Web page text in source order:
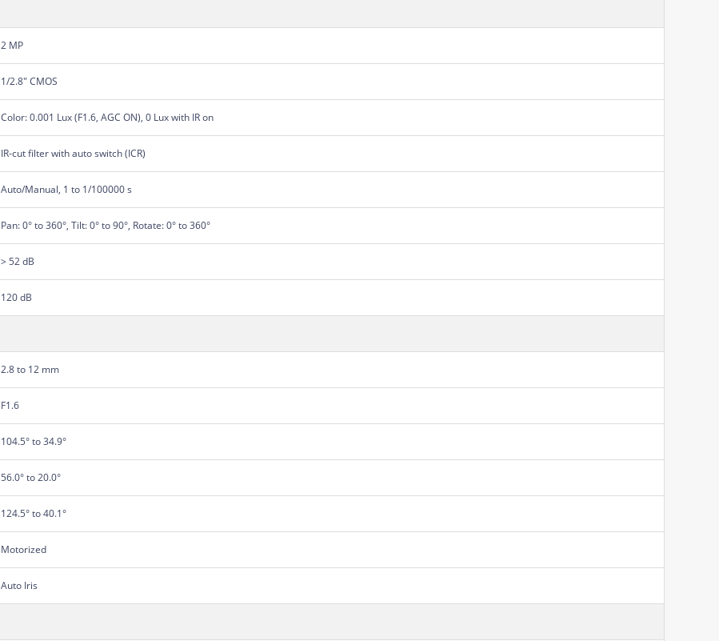
2 MP
1/2.8" CMOS
Color: 0.001 Lux (F1.6, AGC ON), 0 Lux with IR on
IR-cut filter with auto switch (ICR)
Auto/Manual, 1 to 1/100000 s
Pan: 0° to 360°, Tilt: 0° to 90°, Rotate: 0° to 360°
> 52 dB
120 dB
2.8 to 12 mm
F1.6
104.5° to 34.9°
56.0° to 20.0°
124.5° to 40.1°
Motorized
Auto Iris